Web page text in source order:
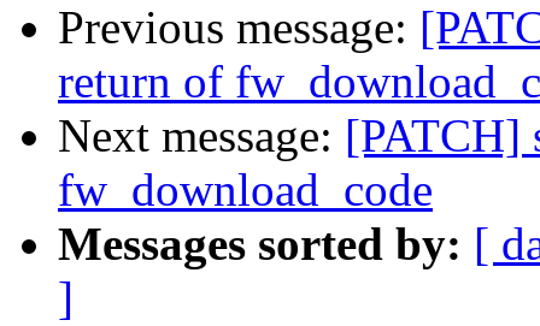
Previous message:
return of
Next message: [PATCH]
fw_download_code
Messages sorted by: [
]